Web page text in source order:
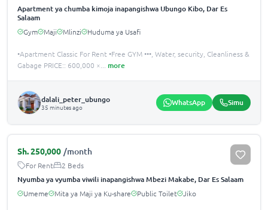
Apartment ya chumba kimoja inapangishwa Ubungo Kibo, Dar Es
Salaam
Gym Maji Mlinzi Huduma ya Usafi
•Apartment Classic For Rent •️Free GYM ••‍•️, Water, security, Cleanliness &
Gabage PRICE:: 600,000 ×
more
dalali_peter_ubungo
35 minutes ago WhatsApp Simu
Sh.250,000 /month
For Rent 2 Beds
Nyumba ya vyumba viwili inapangishwa Mbezi Makabe, Dar Es Salaam
Umeme Mita ya Maji ya Ku-share Public Toilet Jiko